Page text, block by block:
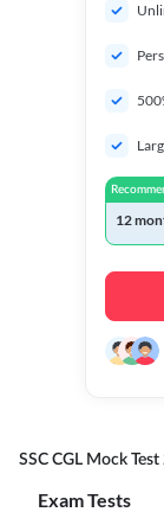
12
SSC CGL Mock
Exam Tests